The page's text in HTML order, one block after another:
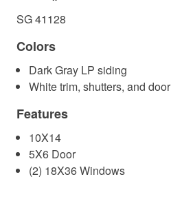
SG 41128
Colors
Dark Gray LP siding
White trim, shutters, and door
Features
10X14
5X6 Door
(2) 18X36 Windows